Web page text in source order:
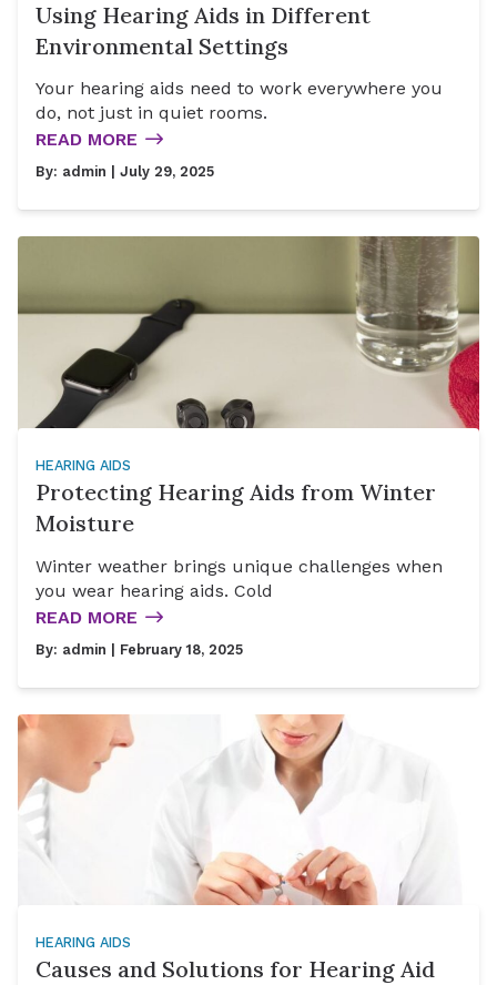
Using Hearing Aids in Different
Environmental Settings
Your hearing aids need to work everywhere you
do, not just in quiet rooms.
READ MORE
By: admin | July 29, 2025
HEARING AIDS
Protecting Hearing Aids from Winter
Moisture
Winter weather brings unique challenges when
you wear hearing aids. Cold
READ MORE
By: admin | February 18, 2025
HEARING AIDS
Causes and Solutions for Hearing Aid